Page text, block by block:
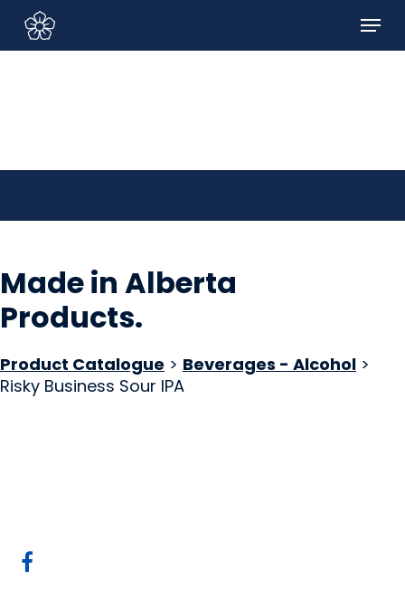
Sign In/Sign Up
main
Menu
Made in Alberta
Products.
Product Catalogue > Beverages - Alcohol >
Risky Business Sour IPA